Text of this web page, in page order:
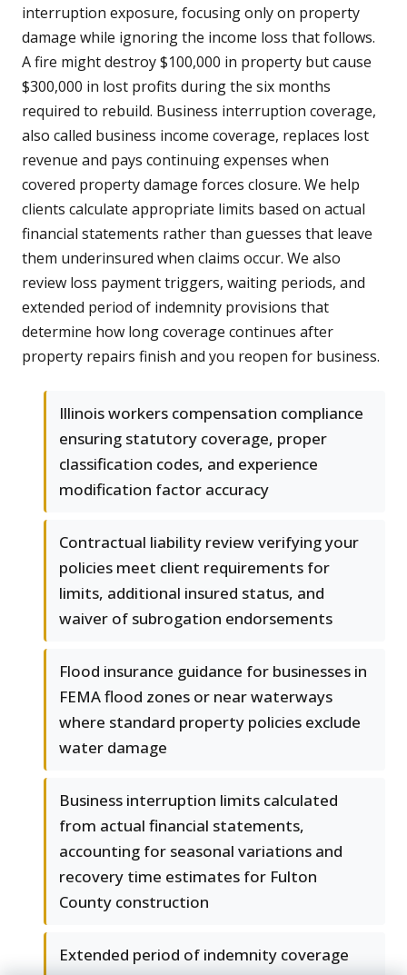
interruption exposure, focusing only on property
damage while ignoring the income loss that follows.
A fire might destroy $100,000 in property but cause
$300,000 in lost profits during the six months
required to rebuild. Business interruption coverage,
also called business income coverage, replaces lost
revenue and pays continuing expenses when
covered property damage forces closure. We help
clients calculate appropriate limits based on actual
financial statements rather than guesses that leave
them underinsured when claims occur. We also
review loss payment triggers, waiting periods, and
extended period of indemnity provisions that
determine how long coverage continues after
property repairs finish and you reopen for business.
Illinois workers compensation compliance
ensuring statutory coverage, proper
classification codes, and experience
modification factor accuracy
Contractual liability review verifying your
policies meet client requirements for
limits, additional insured status, and
waiver of subrogation endorsements
Flood insurance guidance for businesses in
FEMA flood zones or near waterways
where standard property policies exclude
water damage
Business interruption limits calculated
from actual financial statements,
accounting for seasonal variations and
recovery time estimates for Fulton
County construction
Extended period of indemnity coverage